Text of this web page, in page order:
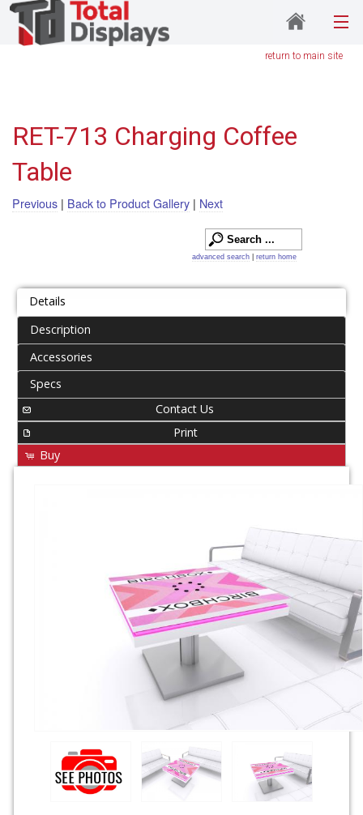
return to main site
RET-713 Charging Coffee
Table
Previous | Back to Product Gallery | Next
advanced search return home
Details
Description
Accessories
Specs
Contact Us
Print
Buy